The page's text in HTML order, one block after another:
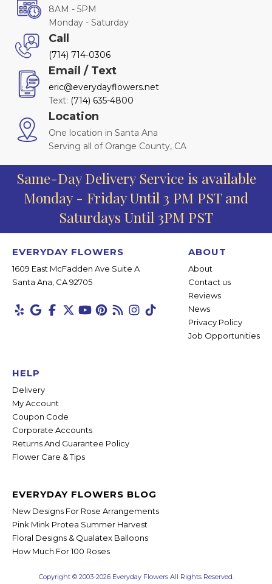
8AM - 5PM
Monday - Saturday
Call
(714) 714-0306
Email / Text
eric@everydayflowers.net
Text: (714) 635-4800
Location
One location in Santa Ana
Serving all of Orange County, CA
Same-Day Delivery Service is available
Monday - Friday Until 3 PM PST and
Saturdays Until 3PM PST
EVERYDAY FLOWERS
1609 East McFadden Ave Suite A
Santa Ana, CA 92705
ABOUT
About
Contact us
Reviews
News
Privacy Policy
Job Opportunities
HELP
Delivery
My Account
Coupon Code
Corporate Accounts
Returns And Guarantee Policy
Flower Care & Tips
EVERYDAY FLOWERS BLOG
New Designs For Rose Arrangements
Pink Mink Protea Summer Harvest
Floral Designs & Qualatex Balloons
How Much For 100 Roses
Copyright © 2003-2026 Everyday Flowers All Rights Reserved.